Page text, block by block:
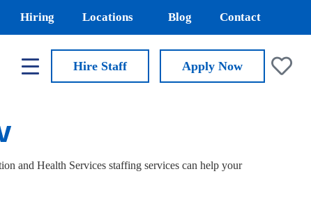
Hiring Locations Blog Contact
Hire Staff Apply Now
and Health Services staffing services can help your